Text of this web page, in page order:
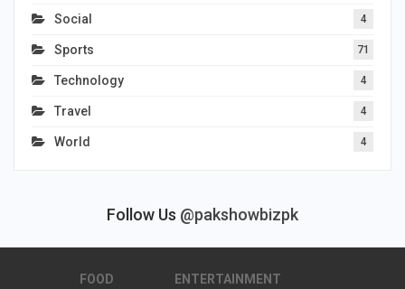
Social 4
Sports 71
Technology 4
Travel 4
World 4
Follow Us @pakshowbizpk
FOOD ENTERTAINMENT